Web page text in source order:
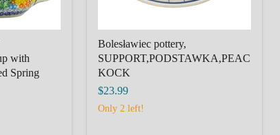
with
Spring
Bolesławiec pottery,
SUPPORT,PODSTAWKA,PEAC
KOCK
$23.99
Only 2 left!